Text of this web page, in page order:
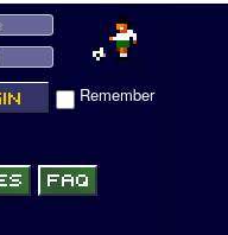
Remember